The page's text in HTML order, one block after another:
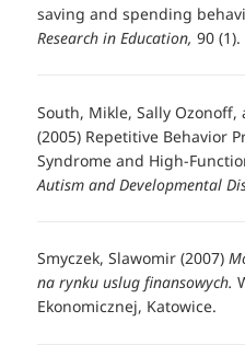
saving and spending
Research in Education, 90 (1).
South, Mikle, Sally
(2005) Repetitive Behavior
Syndrome and High-
Autism and Developmental
Smyczek, Slawomir (2007)
na rynku uslug finansowych.
Ekonomicznej, Katowice.